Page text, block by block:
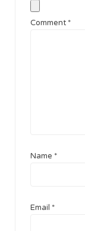
Comment *
Name *
Email *